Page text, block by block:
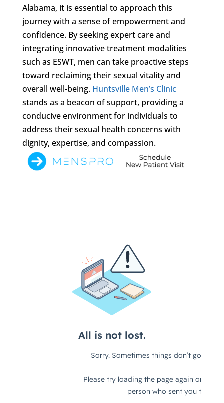
Alabama, it is essential to approach this
journey with a sense of empowerment and
confidence. By seeking expert care and
integrating innovative treatment modalities
such as ESWT, men can take proactive steps
toward reclaiming their sexual vitality and
overall well-being. Huntsville Men’s Clinic
stands as a beacon of support, providing a
conducive environment for individuals to
address their sexual health concerns with
dignity, expertise, and compassion.